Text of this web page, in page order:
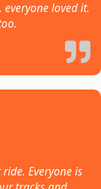
loved it.
Everyone is